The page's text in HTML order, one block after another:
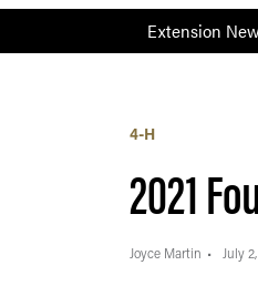
Extension
4-H
2021
Joyce Martin July 2,